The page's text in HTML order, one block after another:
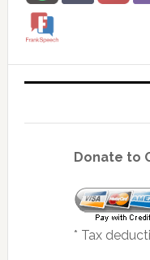
Donate to
* Tax